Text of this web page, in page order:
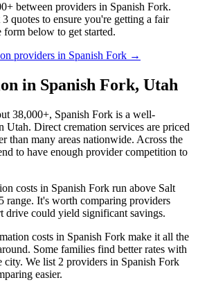
between providers in Spanish Fork.
quotes to ensure you're getting a fair
below to get started.
providers in Spanish Fork →
in Spanish Fork, Utah
38,000+, Spanish Fork is a well-
Utah. Direct cremation services are priced
than many areas nationwide. Across the
to have enough provider competition to
costs in Spanish Fork run above Salt
range. It's worth comparing providers
drive could yield significant savings.
costs in Spanish Fork make it all the
Some families find better rates with
city. We list 2 providers in Spanish Fork
easier.